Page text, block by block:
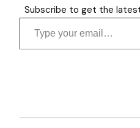
Subscribe to get the
Type your email…